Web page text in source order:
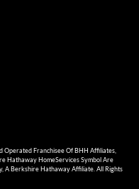
Operated Franchisee Of BHH Affiliates,
Hathaway HomeServices Symbol Are
A Berkshire Hathaway Affiliate. All Rights